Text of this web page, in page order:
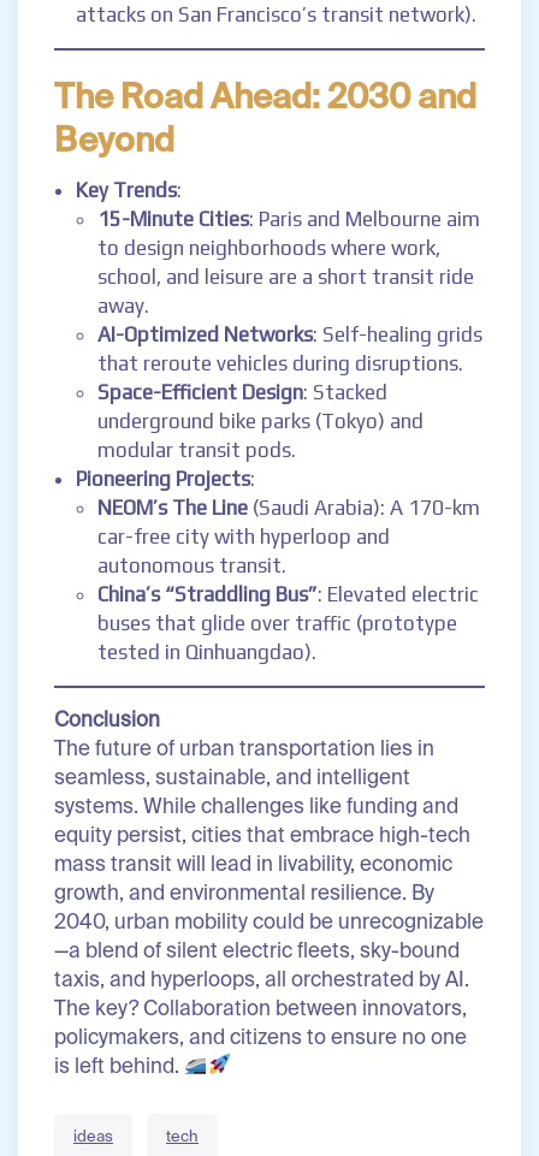
attacks on San Francisco’s transit network).
The Road Ahead: 2030 and
Beyond
Key Trends:
15-Minute Cities: Paris and Melbourne aim
to design neighborhoods where work,
school, and leisure are a short transit ride
away.
AI-Optimized Networks: Self-healing grids
that reroute vehicles during disruptions.
Space-Efficient Design: Stacked
underground bike parks (Tokyo) and
modular transit pods.
Pioneering Projects:
NEOM’s The Line (Saudi Arabia): A 170-km
car-free city with hyperloop and
autonomous transit.
China’s “Straddling Bus”: Elevated electric
buses that glide over traffic (prototype
tested in Qinhuangdao).
Conclusion
The future of urban transportation lies in
seamless, sustainable, and intelligent
systems. While challenges like funding and
equity persist, cities that embrace high-tech
mass transit will lead in livability, economic
growth, and environmental resilience. By
2040, urban mobility could be unrecognizable
—a blend of silent electric fleets, sky-bound
taxis, and hyperloops, all orchestrated by AI.
The key? Collaboration between innovators,
policymakers, and citizens to ensure no one
is left behind.
ideas tech